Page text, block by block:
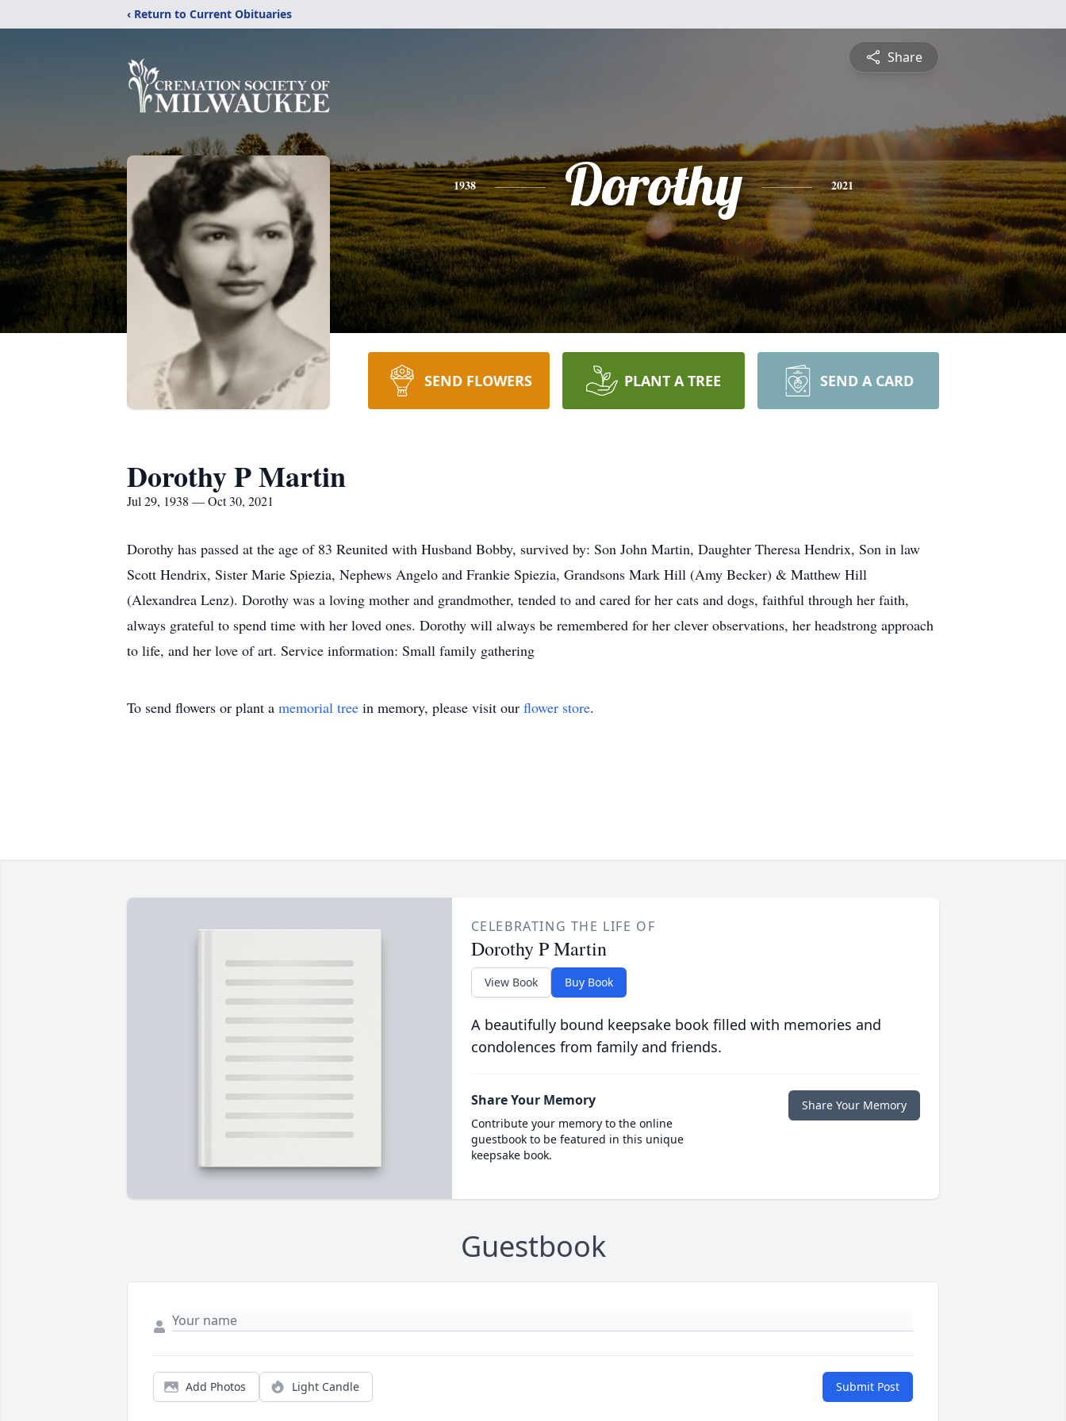
‹ Return to Current Obituaries
Share
1938 Dorothy 2021
SEND FLOWERS PLANT A TREE SEND A CARD
Dorothy P Martin
Jul 29, 1938 — Oct 30, 2021
Dorothy has passed at the age of 83 Reunited with Husband Bobby, survived by: Son John Martin, Daughter Theresa Hendrix, Son in law
Scott Hendrix, Sister Marie Spiezia, Nephews Angelo and Frankie Spiezia, Grandsons Mark Hill (Amy Becker) & Matthew Hill
(Alexandrea Lenz). Dorothy was a loving mother and grandmother, tended to and cared for her cats and dogs, faithful through her faith,
always grateful to spend time with her loved ones. Dorothy will always be remembered for her clever observations, her headstrong approach
to life, and her love of art. Service information: Small family gathering
To send flowers or plant a memorial tree in memory, please visit our flower store.
CELEBRATING THE LIFE OF
Dorothy P Martin
View Book Buy Book
A beautifully bound keepsake book filled with memories and
condolences from family and friends.
Share Your Memory
Contribute your memory to the online
guestbook to be featured in this unique
keepsake book.
Share Your Memory
Guestbook
Add Photos Light Candle Submit Post